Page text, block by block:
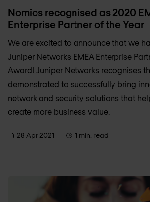
Nomios recognised as 2020
Enterprise Partner of the Year
We are excited to announce that we
Juniper Networks EMEA Enterprise
Award! Juniper Networks recognises
demonstrated to successfully bring
network and security solutions that
create more business value.
28 Apr 2021 1 min. read